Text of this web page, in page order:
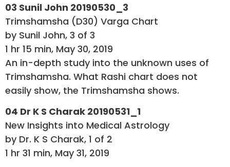
03 Sunil John 20190530_3
Trimshamsha (D30) Varga Chart
by Sunil John, 3 of 3
1 hr 15 min, May 30, 2019
An in-depth study into the unknown uses of
Trimshamsha. What Rashi chart does not
easily show, the Trimshamsha shows.
04 Dr K S Charak 20190531_1
New Insights into Medical Astrology
by Dr. K S Charak, 1 of 2
1 hr 31 min, May 31, 2019